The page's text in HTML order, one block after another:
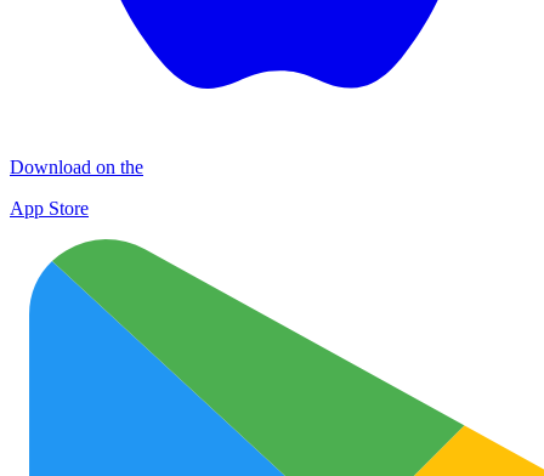
Download on the
App Store